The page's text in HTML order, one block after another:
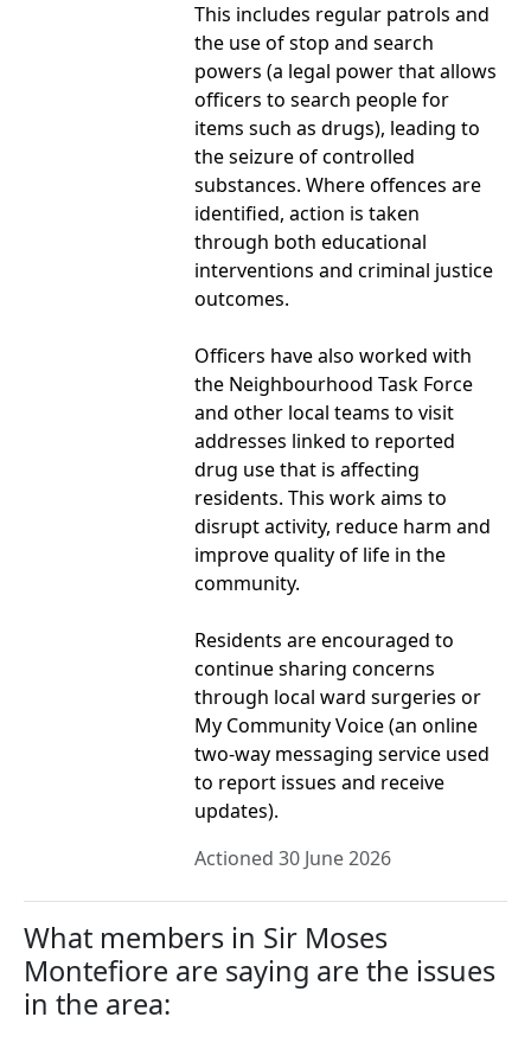
This includes regular patrols and
the use of stop and search
powers (a legal power that allows
officers to search people for
items such as drugs), leading to
the seizure of controlled
substances. Where offences are
identified, action is taken
through both educational
interventions and criminal justice
outcomes.
Officers have also worked with
the Neighbourhood Task Force
and other local teams to visit
addresses linked to reported
drug use that is affecting
residents. This work aims to
disrupt activity, reduce harm and
improve quality of life in the
community.
Residents are encouraged to
continue sharing concerns
through local ward surgeries or
My Community Voice (an online
two-way messaging service used
to report issues and receive
updates).
Actioned 30 June 2026
What members in Sir Moses
Montefiore are saying are the issues
in the area: